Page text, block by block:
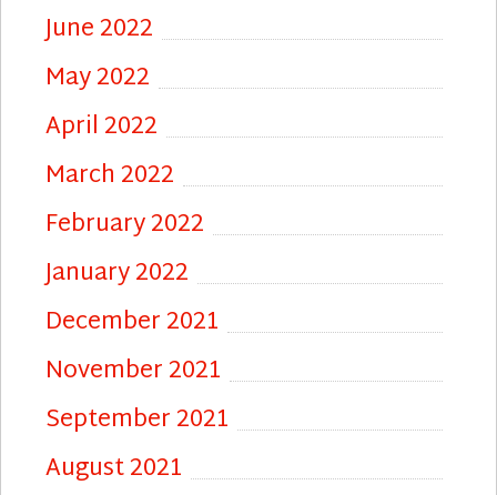
June 2022
May 2022
April 2022
March 2022
February 2022
January 2022
December 2021
November 2021
September 2021
August 2021